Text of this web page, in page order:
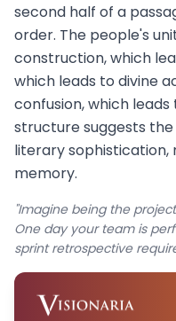
second half of a
order. The people's
construction, which
which leads to divine
confusion, which
structure suggests
literary
memory.
"Imagine being the
One day your team is
sprint retrospective